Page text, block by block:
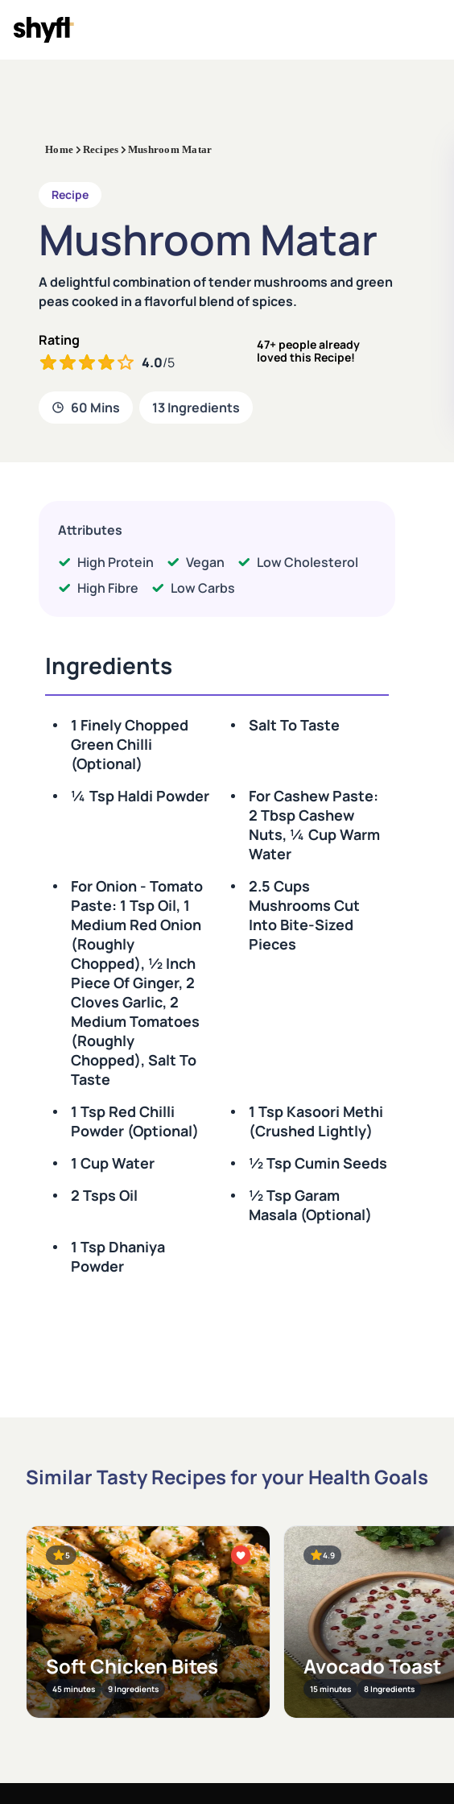
Home Recipes Mushroom Matar
Recipe
Mushroom Matar
A delightful combination of tender mushrooms and green
peas cooked in a flavorful blend of spices.
Rating
4.0/5
47+ people already
loved this Recipe!
60 Mins 13 Ingredients
Attributes
High Protein
Vegan
Low Cholesterol
High Fibre
Low Carbs
Ingredients
1 Finely Chopped
Green Chilli
(optional)
Salt To Taste
¼ Tsp Haldi Powder
For Cashew Paste:
2 Tbsp Cashew
Nuts, ¼ Cup Warm
Water
For Onion - Tomato
Paste: 1 Tsp Oil, 1
Medium Red Onion
(roughly
Chopped), ½ Inch
Piece Of Ginger, 2
Cloves Garlic, 2
Medium Tomatoes
(roughly
Chopped), Salt To
Taste
2.5 Cups
Mushrooms Cut
Into Bite-Sized
Pieces
1 Tsp Red Chilli
Powder (optional)
1 Tsp Kasoori Methi
(crushed Lightly)
1 Cup Water
½ Tsp Cumin Seeds
2 Tsps Oil
½ Tsp Garam
Masala (optional)
1 Tsp Dhaniya
Powder
Similar Tasty Recipes for your Health Goals
5
Soft Chicken Bites
45 minutes 9 Ingredients
4.9
Avocado Toast
15 minutes 8 Ingredients